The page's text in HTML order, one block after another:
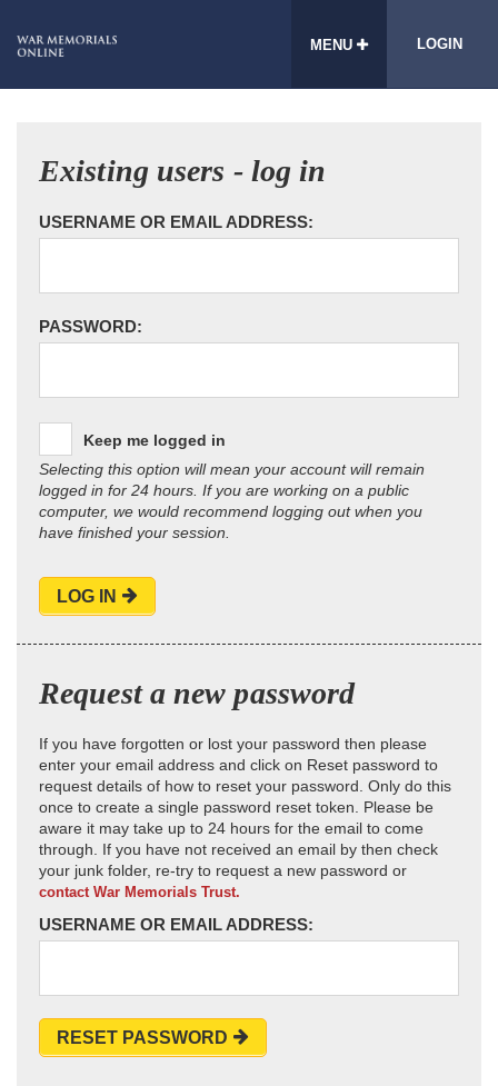
MENU LOGIN
Existing users - log in
USERNAME OR EMAIL ADDRESS:
PASSWORD:
Keep me logged in
Selecting this option will mean your account will remain
logged in for 24 hours. If you are working on a public
computer, we would recommend logging out when you
have finished your session.
LOG IN
Request a new password
If you have forgotten or lost your password then please
enter your email address and click on Reset password to
request details of how to reset your password. Only do this
once to create a single password reset token. Please be
aware it may take up to 24 hours for the email to come
through. If you have not received an email by then check
your junk folder, re-try to request a new password or
contact War Memorials Trust.
USERNAME OR EMAIL ADDRESS:
RESET PASSWORD